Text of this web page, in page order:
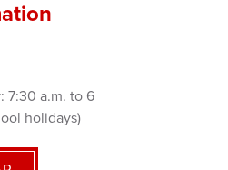
7:30 a.m. to 6
holidays)